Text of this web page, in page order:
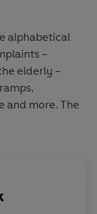
alphabetical
–
elderly –
and more. The
ingredients
The third part
and help